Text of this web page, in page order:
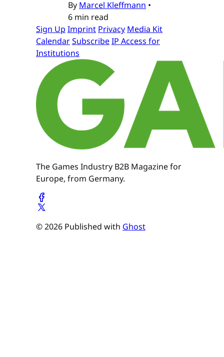
By Marcel Kleffmann •
6 min read
Sign Up Imprint Privacy Media Kit
CalendarSubscribeIP Access for
Institutions
The Games Industry B2B Magazine for
Europe, from Germany.
© 2026 Published with Ghost